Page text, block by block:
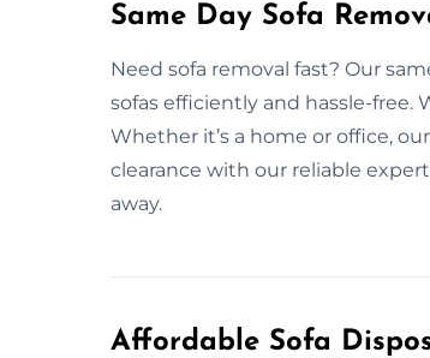
Same Day Sofa
Need sofa removal fast? Our
sofas efficiently and hassle-free.
Whether it’s a home or office,
clearance with our reliable
away.
Affordable Sofa